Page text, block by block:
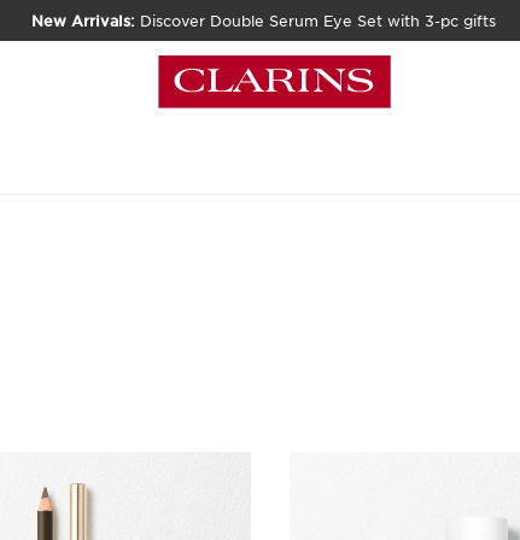
New Arrivals: Discover Double Serum Eye Set with 3-pc gifts